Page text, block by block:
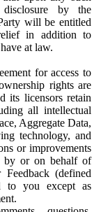
by the
will be entitled
in addition to
at law.
for access to
rights are
its licensors retain
all intellectual
Aggregate Data,
technology, and
or improvements
by or on behalf of
(defined
to you except as